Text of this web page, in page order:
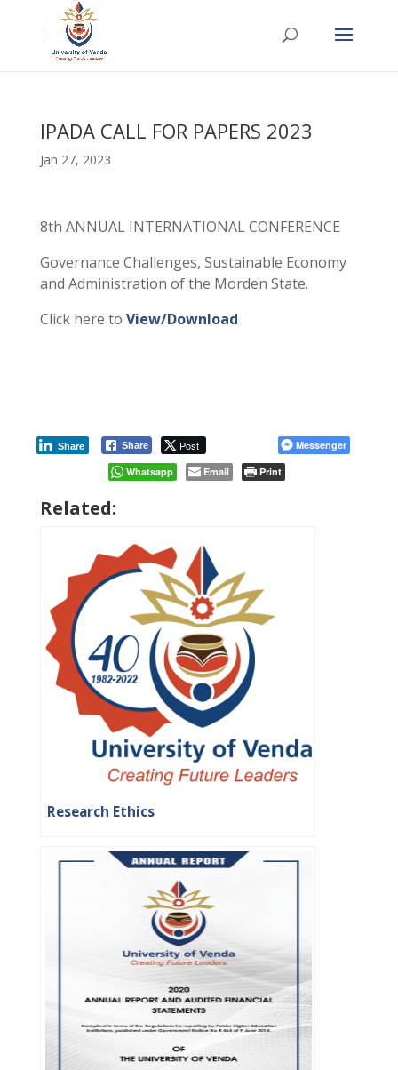
IPADA CALL FOR PAPERS 2023
Jan 27, 2023
8th ANNUAL INTERNATIONAL CONFERENCE
Governance Challenges, Sustainable Economy
and Administration of the Morden State.
Click here to View/Download
Share Post
Share
Messenger
Whatsapp
Email Print
Related:
Research Ethics